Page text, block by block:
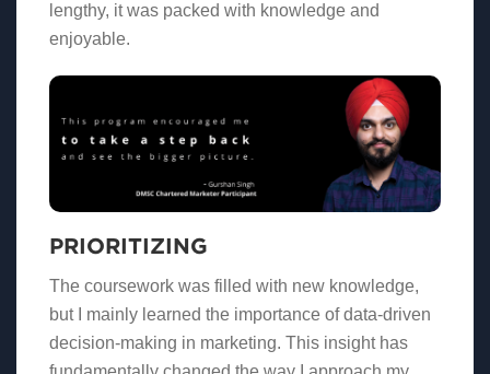
lengthy, it was packed with knowledge and
enjoyable.
PRIORITIZING
The coursework was filled with new knowledge,
but I mainly learned the importance of data-driven
decision-making in marketing. This insight has